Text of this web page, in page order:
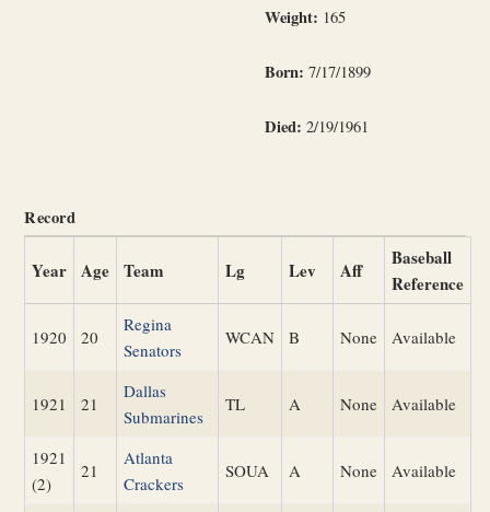
Weight: 165
Born: 7/17/1899
Died: 2/19/1961
Record
Year Age Team Lg Lev Aff
Baseball
Reference
1920 20
Regina
Senators
WCAN B None Available
1921 21
Dallas
Submarines
TL A None Available
1921
(2)
21
Atlanta
Crackers
SOUA A None Available